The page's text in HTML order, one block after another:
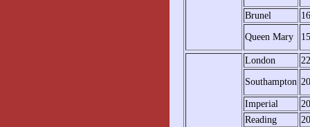
Brunel
Queen Mary
London
Southampton
Imperial
Reading